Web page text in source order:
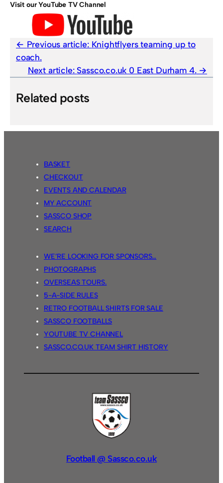
Visit our YouTube TV Channel
Previous article: Knightflyers teaming up to
coach.
Next article: Sassco.co.uk 0 East Durham 4.
Related posts
BASKET
CHECKOUT
EVENTS AND CALENDAR
MY ACCOUNT
SASSCO SHOP
SEARCH
WE’RE LOOKING FOR SPONSORS…
PHOTOGRAPHS
OVERSEAS TOURS.
5-A-SIDE RULES
RETRO FOOTBALL SHIRTS FOR SALE
SASSCO FOOTBALLS
YOUTUBE TV CHANNEL
SASSCO.CO.UK TEAM SHIRT HISTORY
Football @ Sassco.co.uk